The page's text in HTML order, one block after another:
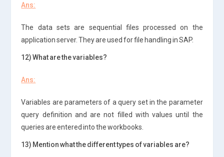
Ans:
The data sets are sequential files processed on the
application server. They are used for file handling in SAP.
12) What are the variables?
Ans:
Variables are parameters of a query set in the parameter
query definition and are not filled with values until the
queries are entered into the workbooks.
13) Mention what the different types of variables are?